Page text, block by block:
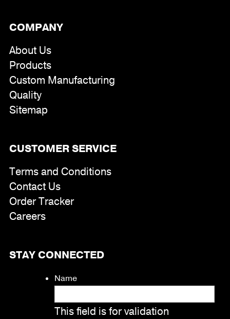
COMPANY
About Us
Products
Custom Manufacturing
Quality
Sitemap
CUSTOMER SERVICE
Terms and Conditions
Contact Us
Order Tracker
Careers
STAY CONNECTED
Name
This field is for validation